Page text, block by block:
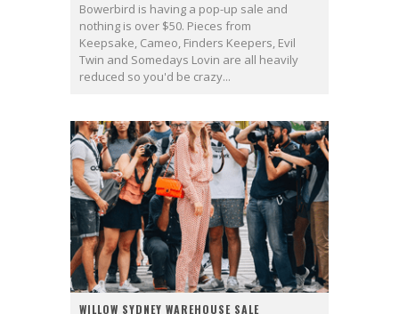
Bowerbird is having a pop-up sale and
nothing is over $50. Pieces from
Keepsake, Cameo, Finders Keepers, Evil
Twin and Somedays Lovin are all heavily
reduced so you'd be crazy...
WILLOW SYDNEY WAREHOUSE SALE